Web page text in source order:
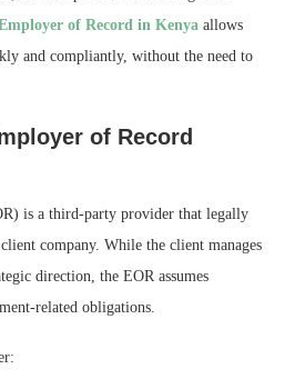
of Record in Kenya allows
and compliantly, without the need to
of Record
is a third-party provider that legally
company. While the client manages
direction, the EOR assumes
related obligations.